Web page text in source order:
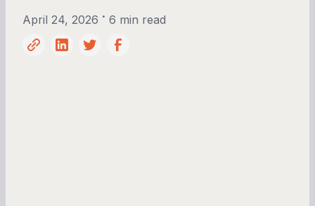
April 24, 2026 • 6 min read